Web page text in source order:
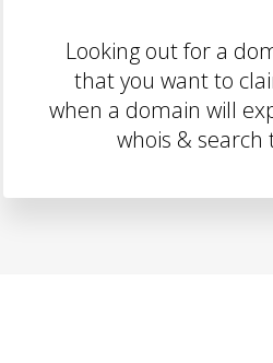
Looking out for a
that you want to
when a domain will
whois & search